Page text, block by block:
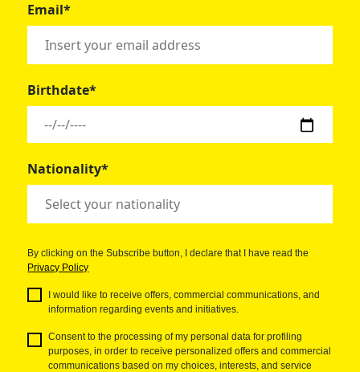
Email*
Birthdate*
Nationality*
By clicking on the Subscribe button, I declare that I have read the
Privacy Policy
I would like to receive offers, commercial communications, and
information regarding events and initiatives.
Consent to the processing of my personal data for profiling
purposes, in order to receive personalized offers and commercial
communications based on my choices, interests, and service